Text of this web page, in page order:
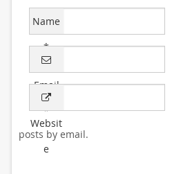
Name
*
Email
*
Websit
e
posts by email.